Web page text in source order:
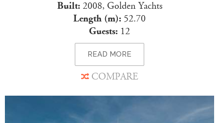
Built: 2008, Golden Yachts
Length (m): 52.70
Guests: 12
READ MORE
COMPARE